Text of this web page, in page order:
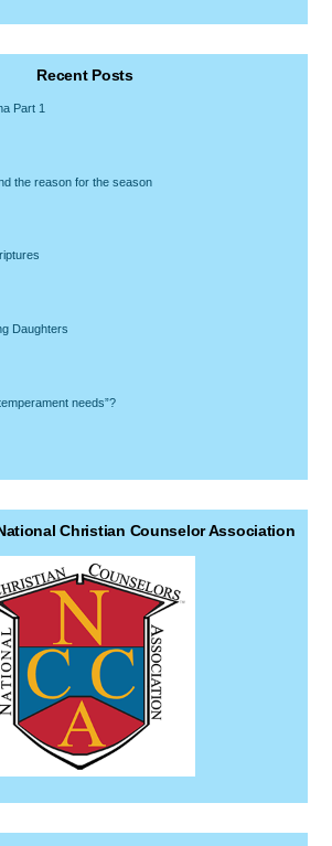
Recent Posts
Part 1
the reason for the season
Daughters
needs”?
Christian Counselor Association